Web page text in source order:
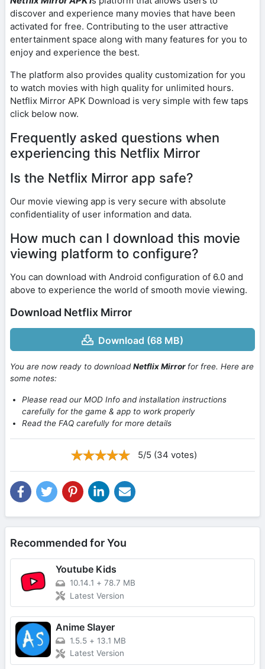
discover and experience many movies that have been
activated for free. Contributing to the user attractive
entertainment space along with many features for you to
enjoy and experience the best.
The platform also provides quality customization for you
to watch movies with high quality for unlimited hours.
Netflix Mirror APK Download is very simple with few taps
click below now.
Frequently asked questions when
experiencing this Netflix Mirror
Is the Netflix Mirror app safe?
Our movie viewing app is very secure with absolute
confidentiality of user information and data.
How much can I download this movie
viewing platform to configure?
You can download with Android configuration of 6.0 and
above to experience the world of smooth movie viewing.
Download Netflix Mirror
Download (68 MB)
You are now ready to downloadNetflix Mirror for free. Here are
some notes:
Please read our MOD Info and installation instructions
carefully for the game & app to work properly
Read the FAQ carefully for more details
5/5 (34 votes)
Recommended for You
Youtube Kids
10.14.1 + 78.7 MB
Latest Version
Anime Slayer
1.5.5 + 13.1 MB
Latest Version